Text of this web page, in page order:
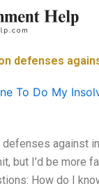
defenses
To Do My
defenses against
but I’d be more
How do I